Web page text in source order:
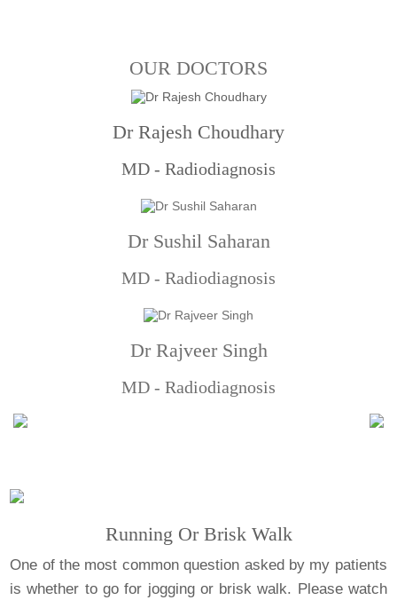
OUR DOCTORS
Dr Rajesh Choudhary
MD - Radiodiagnosis
Dr Sushil Saharan
MD - Radiodiagnosis
Dr Rajveer Singh
MD - Radiodiagnosis
Running Or Brisk Walk
One of the most common question asked by my patients
is whether to go for jogging or brisk walk. Please watch